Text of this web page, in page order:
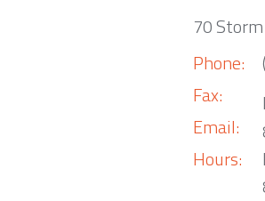
70
Phone:
Fax:
Email:
Hours: